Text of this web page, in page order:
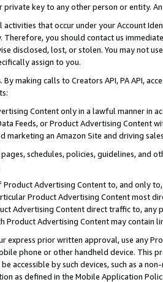
key to any other person or entity.
activities that occur under your Account
Therefore, you should contact us
disclosed, lost, or stolen. You may not
assign to you.
. By making calls to Creators API, PA API,
Content only in a lawful manner in
Feeds, or Product Advertising
marketing an Amazon Site and driving
schedules, policies, guidelines, and
Product Advertising Content to, and only
Product Advertising Content most
Advertising Content direct traffic to,
Product Advertising Content may contain
express prior written approval, use any
phone or other handheld device. This
accessible by such devices, such as a
as defined in the Mobile Application